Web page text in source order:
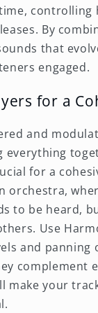
controlling
By
that
engaged.
for a
and
for a
orchestra,
to be heard,
Use
and panning
complement
make your